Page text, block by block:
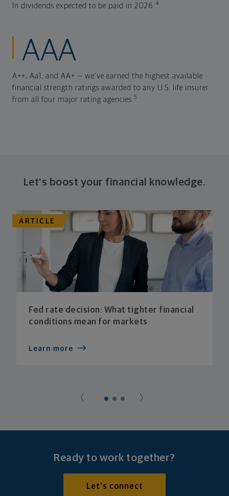
In dividends expected to be paid in 2026.4
AAA
A++, Aa1, and AA+ — we've earned the highest available
financial strength ratings awarded to any U.S. life insurer
from all four major rating agencies.5
Let's boost your financial knowledge.
ARTICLE
Fed rate decision: What tighter financial
conditions mean for markets
Learn more
Ready to work together?
Let's connect